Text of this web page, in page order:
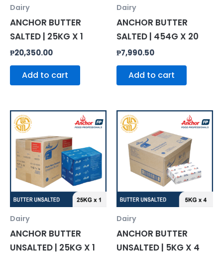
Dairy
ANCHOR BUTTER
SALTED | 25KG X 1
₱20,350.00
Add to cart
Dairy
ANCHOR BUTTER
SALTED | 454G X 20
₱7,990.50
Add to cart
Dairy
ANCHOR BUTTER
UNSALTED | 25KG X 1
Dairy
ANCHOR BUTTER
UNSALTED | 5KG X 4